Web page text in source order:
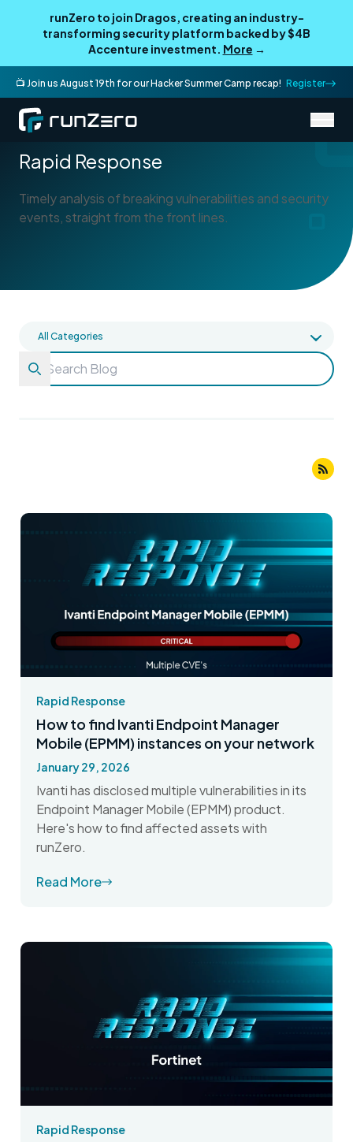
runZero to join Dragos, creating an industry-
transforming security platform backed by $4B
Accenture investment. More →
📺 Join us August 19th for our Hacker Summer Camp recap! Register
Blog / Rapid Response
Rapid Response
Timely analysis of breaking vulnerabilities and security
events, straight from the front lines.
Rapid Response
How to find Ivanti Endpoint Manager
Mobile (EPMM) instances on your network
January 29, 2026
Ivanti has disclosed multiple vulnerabilities in its
Endpoint Manager Mobile (EPMM) product.
Here's how to find affected assets with
runZero.
Read More
Rapid Response